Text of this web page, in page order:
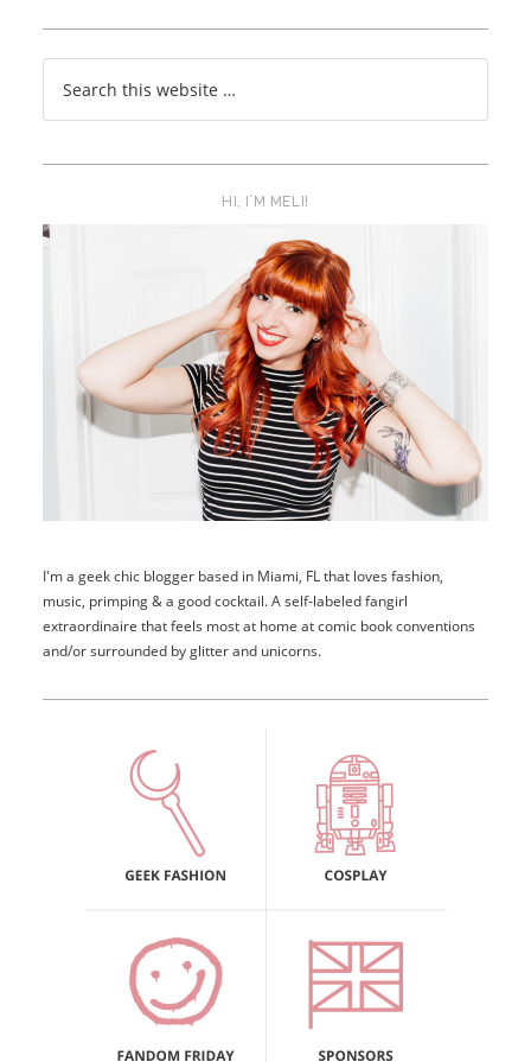
HI, I’M MELI!
I'm a geek chic blogger based in Miami, FL that loves fashion,
music, primping & a good cocktail. A self-labeled fangirl
extraordinaire that feels most at home at comic book conventions
and/or surrounded by glitter and unicorns.